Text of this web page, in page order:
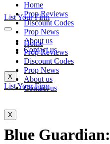
Home
Prop Reviews
Discount Codes
Prop News
About us
Contact us
X
List Your Firm
List Your Firm
Home
Prop Reviews
Discount Codes
Prop News
About us
Contact us
X
Blue